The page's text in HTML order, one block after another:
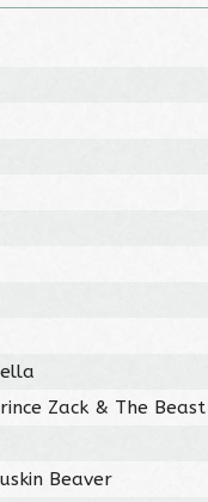
Zack & The Beast
Beaver